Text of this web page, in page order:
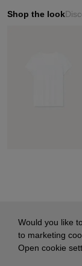
Shop the look
Would you like
to marketing
Open cookie